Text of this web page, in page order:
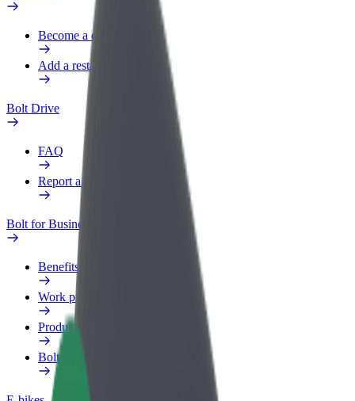
Become a courier
Add a restaurant or store
Bolt Drive
FAQ
Report a vehicle
Bolt for Business
Benefits
Work profile
Products
Bolt Food for Business